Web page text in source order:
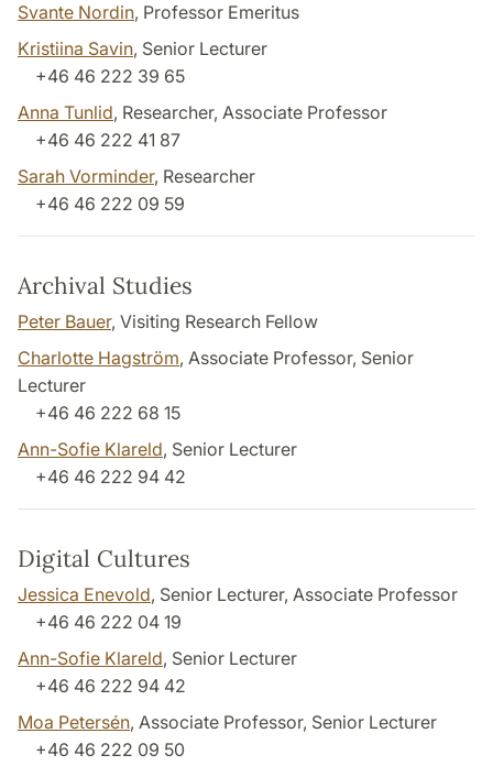
Svante Nordin, Professor Emeritus
Kristiina Savin, Senior Lecturer
+46 46 222 39 65
Anna Tunlid, Researcher, Associate Professor
+46 46 222 41 87
Sarah Vorminder, Researcher
+46 46 222 09 59
Archival Studies
Peter Bauer, Visiting Research Fellow
Charlotte Hagström, Associate Professor, Senior
Lecturer
+46 46 222 68 15
Ann-Sofie Klareld, Senior Lecturer
+46 46 222 94 42
Digital Cultures
Jessica Enevold, Senior Lecturer, Associate Professor
+46 46 222 04 19
Ann-Sofie Klareld, Senior Lecturer
+46 46 222 94 42
Moa Petersén, Associate Professor, Senior Lecturer
+46 46 222 09 50